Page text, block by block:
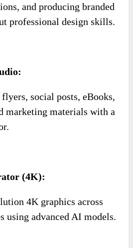
and producing branded
professional design skills.
social posts, eBooks,
marketing materials with a
(4K):
4K graphics across
using advanced AI models.